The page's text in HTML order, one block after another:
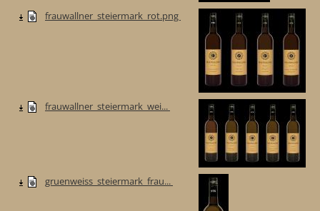
frauwallner_steiermark_rot.png
frauwallner_steiermark_wei...
gruenweiss_steiermark_frau...